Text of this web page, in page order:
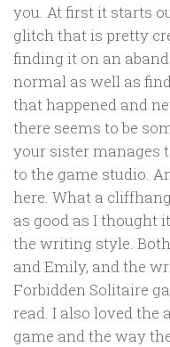
you. At first it starts
glitch that is pretty
finding it on an
normal as well as
that happened and
there seems to be
your sister manages
to the game studio.
here. What a
as good as I thought
the writing style.
and Emily, and the
Forbidden Solitaire
read. I also loved the
game and the way